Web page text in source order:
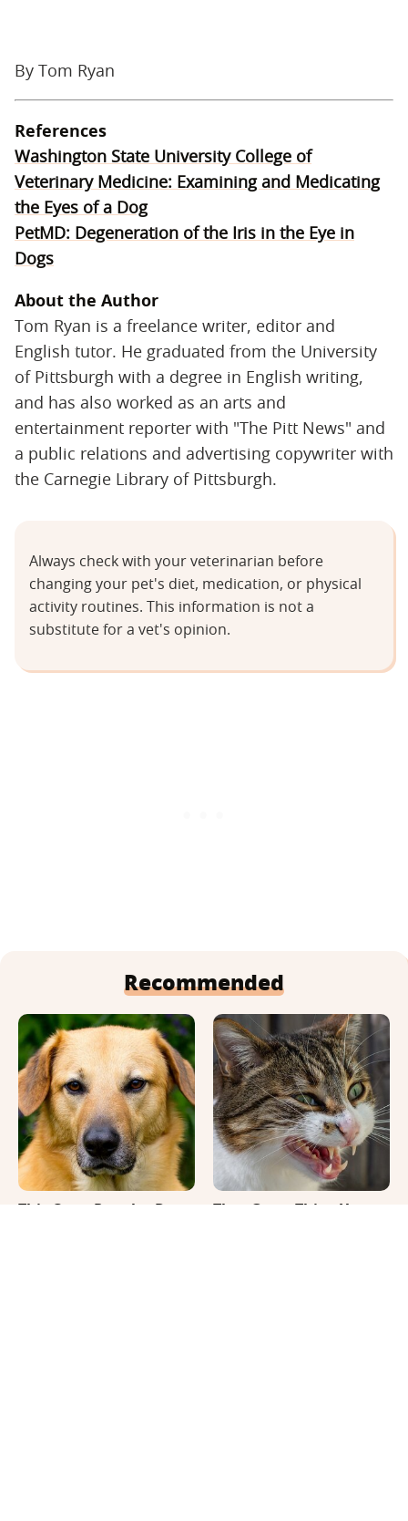
By Tom Ryan
References
Washington State University College of
Veterinary Medicine: Examining and Medicating
the Eyes of a Dog
PetMD: Degeneration of the Iris in the Eye in
Dogs
About the Author
Tom Ryan is a freelance writer, editor and
English tutor. He graduated from the University
of Pittsburgh with a degree in English writing,
and has also worked as an arts and
entertainment reporter with "The Pitt News" and
a public relations and advertising copywriter with
the Carnegie Library of Pittsburgh.
Always check with your veterinarian before
changing your pet's diet, medication, or physical
activity routines. This information is not a
substitute for a vet's opinion.
Recommended
This Once-Popular Dog
That Gross Thing Your